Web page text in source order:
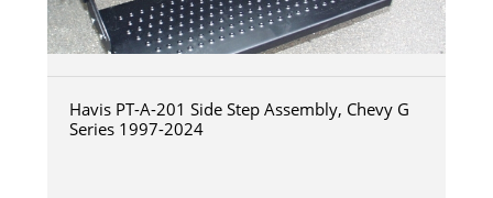
Havis PT-A-201 Side Step Assembly, Chevy G
Series 1997-2024